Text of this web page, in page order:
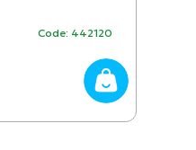
Code: 442120